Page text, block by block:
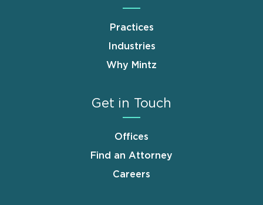
Practices
Industries
Why Mintz
Get in Touch
Offices
Find an Attorney
Careers